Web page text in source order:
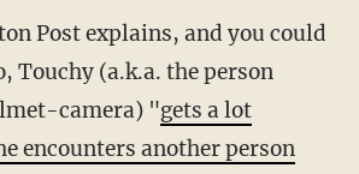
Post explains, and you could
Touchy (a.k.a. the person
camera) "gets a lot
encounters another person